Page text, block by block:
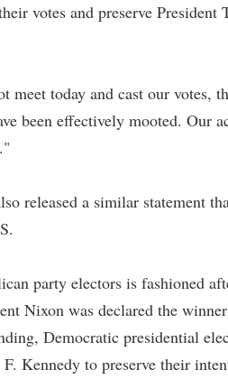
votes and preserve
meet today and cast our votes,
been effectively mooted. Our
released a similar statement
party electors is fashioned
Nixon was declared the
Democratic presidential
Kennedy to preserve their